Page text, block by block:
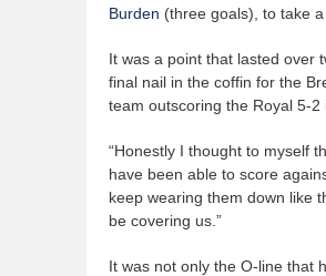
Burden (three goals), to take
It was a point that lasted over
final nail in the coffin for the
team outscoring the Royal 5-2
“Honestly I thought to myself
have been able to score
keep wearing them down like
be covering us.”
It was not only the O-line that